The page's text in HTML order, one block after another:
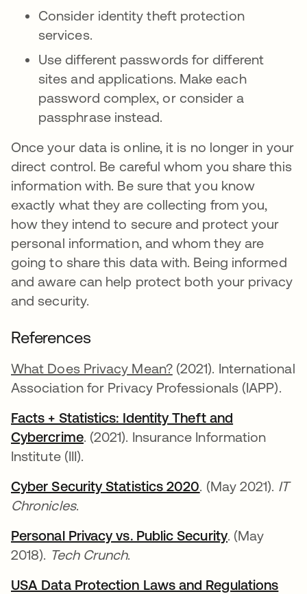
Consider identity theft protection
services.
Use different passwords for different
sites and applications. Make each
password complex, or consider a
passphrase instead.
Once your data is online, it is no longer in your
direct control. Be careful whom you share this
information with. Be sure that you know
exactly what they are collecting from you,
how they intend to secure and protect your
personal information, and whom they are
going to share this data with. Being informed
and aware can help protect both your privacy
and security.
References
What Does Privacy Mean?(2021). International
Association for Privacy Professionals (IAPP).
Facts + Statistics: Identity Theft and
Cybercrimeopens in a new tab
. (2021). Insurance Information
Institute (III).
Cyber Security Statistics 2020opens in a new
. (May 2021). IT
Chronicles.
Personal Privacy vs. Public Securityopens in a
. (May
2018). Tech Crunch.
USA Data Protection Laws and Regulations